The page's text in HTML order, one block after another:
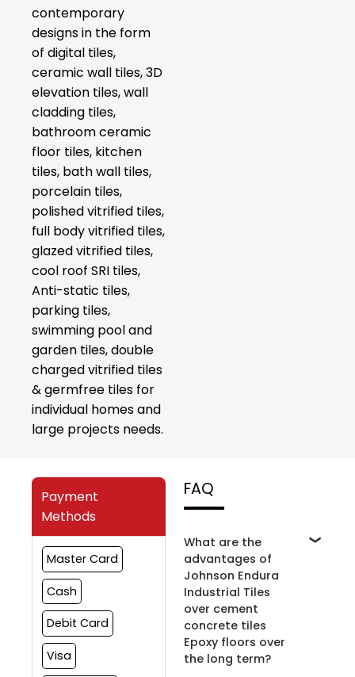
contemporary
designs in the form
of digital tiles,
ceramic wall tiles, 3D
elevation tiles, wall
cladding tiles,
bathroom ceramic
floor tiles, kitchen
tiles, bath wall tiles,
porcelain tiles,
polished vitrified tiles,
full body vitrified tiles,
glazed vitrified tiles,
cool roof SRI tiles,
Anti-static tiles,
parking tiles,
swimming pool and
garden tiles, double
charged vitrified tiles
& germfree tiles for
individual homes and
large projects needs.
Payment
Methods
Master Card
Cash
Debit Card
Visa
FAQ
What are the
advantages of
Johnson Endura
Industrial Tiles
over cement
concrete tiles
Epoxy floors over
the long term?